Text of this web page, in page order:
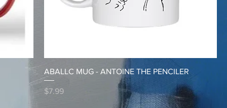
ABALLC MUG - ANTOINE THE PENCILER
Price
$7.99